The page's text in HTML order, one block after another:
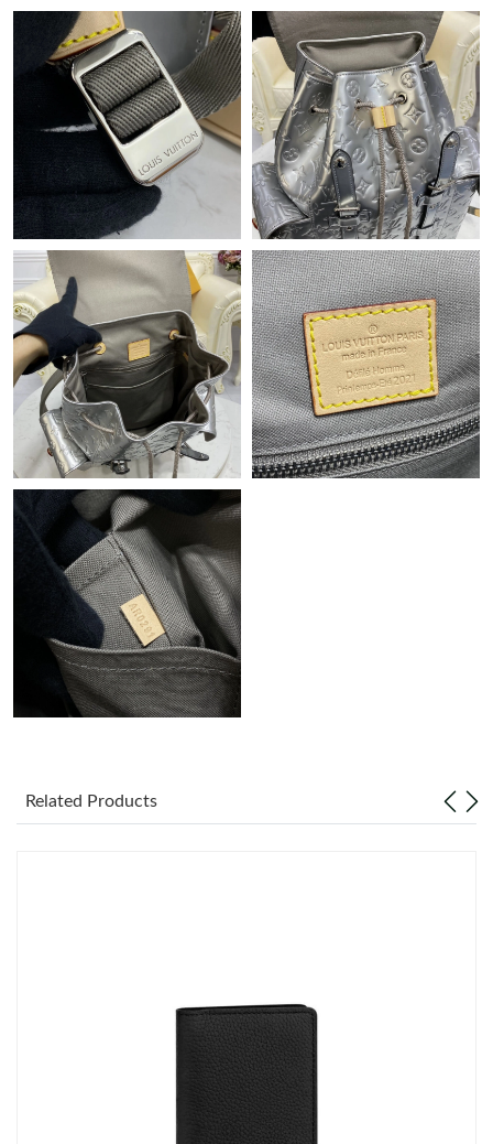
Just Sold: Rachel from Miami on Aug 06, 2026 at 4:06 PM.
Just Sold: Sam from Seattle on May 14, 2026 at 12:42 PM.
Just Sold: Dana from Sacramento on Jun 22, 2026 at 4:29 PM.
Just Sold: Milo from Tokyo on Jul 19, 2026 at 5:22 PM.
Just Sold: Diana from Minneapolis on May 19, 2026 at 8:31 PM.
Just Sold: Nina from Washington, D.C. on May 24, 2026 at 7:56
PM.
Just Sold: Chris from Paris on May 10, 2026 at 2:50 PM.
Just Sold: Kara from Singapore on Jun 16, 2026 at 7:33 PM.
Just Sold: Kyle from Cleveland on Jul 14, 2026 at 4:23 PM.
Just Sold: Megan from Sydney on Jul 14, 2026 at 9:08 AM.
Just Sold: Chris from Berlin on Jul 24, 2026 at 6:03 PM.
Just Sold: Helen from San Jose on Aug 02, 2026 at 4:25 PM.
Just Sold: Ian from New York on Jun 19, 2026 at 6:56 PM.
Related Products